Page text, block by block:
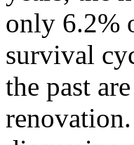
only 6.2%
survival
the past